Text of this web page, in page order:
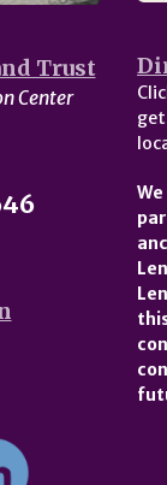
Trust
Center